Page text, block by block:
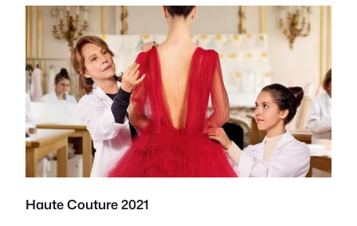
Haute Couture 2021